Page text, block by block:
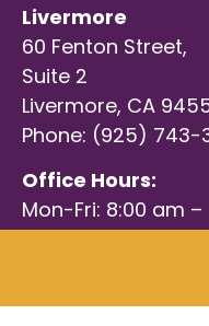
Livermore
60 Fenton Street,
Suite 2
Livermore, CA
Phone: (925) 743-
Office Hours:
Mon-Fri: 8:00 am